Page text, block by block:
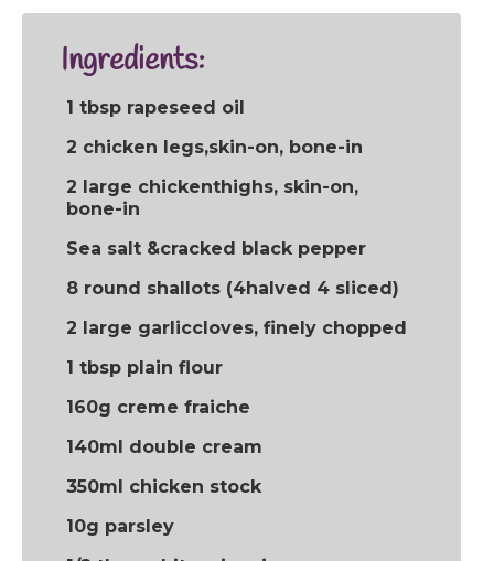
Ingredients:
1 tbsp rapeseed oil
2 chicken legs,skin-on, bone-in
2 large chickenthighs, skin-on,
bone-in
Sea salt &cracked black pepper
8 round shallots (4halved 4 sliced)
2 large garliccloves, finely chopped
1 tbsp plain flour
160g creme fraiche
140ml double cream
350ml chicken stock
10g parsley